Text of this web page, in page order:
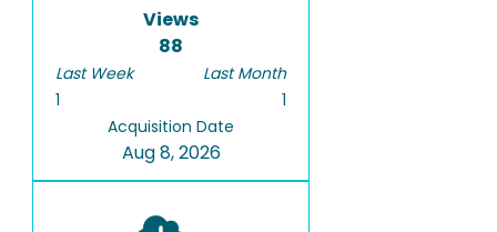
Views
88
Last Week
1
Last Month
1
Acquisition Date
Aug 8, 2026